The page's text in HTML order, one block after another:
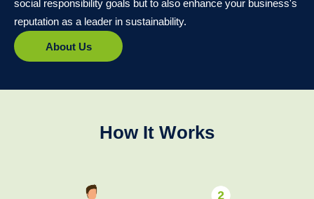
social responsibility goals but to also enhance your business's
reputation as a leader in sustainability.
About Us
How It Works